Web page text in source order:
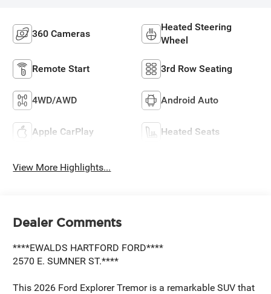
360 Cameras
Heated Steering
Wheel
Remote Start 3rd Row Seating
4WD/AWD Android Auto
Apple CarPlay Heated Seats
View More Highlights...
Dealer Comments
****EWALDS HARTFORD FORD****
2570 E. SUMNER ST.****
This 2026 Ford Explorer Tremor is a remarkable SUV that